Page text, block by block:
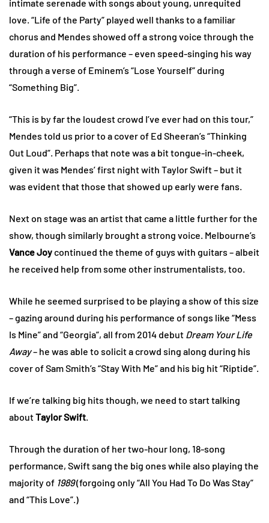
intimate serenade with songs about young, unrequited
love. “Life of the Party” played well thanks to a familiar
chorus and Mendes showed off a strong voice through the
duration of his performance – even speed-singing his way
through a verse of Eminem’s “Lose Yourself” during
“Something Big”.
“This is by far the loudest crowd I’ve ever had on this tour,”
Mendes told us prior to a cover of Ed Sheeran’s “Thinking
Out Loud”. Perhaps that note was a bit tongue-in-cheek,
given it was Mendes’ first night with Taylor Swift – but it
was evident that those that showed up early were fans.
Next on stage was an artist that came a little further for the
show, though similarly brought a strong voice. Melbourne’s
Vance Joycontinued the theme of guys with guitars – albeit
he received help from some other instrumentalists, too.
While he seemed surprised to be playing a show of this size
– gazing around during his performance of songs like “Mess
Is Mine” and “Georgia”, all from 2014 debut Dream Your Life
Away– he was able to solicit a crowd sing along during his
cover of Sam Smith’s “Stay With Me” and his big hit “Riptide”.
If we’re talking big hits though, we need to start talking
aboutTaylor Swift.
Through the duration of her two-hour long, 18-song
performance, Swift sang the big ones while also playing the
majority of 1989(forgoing only “All You Had To Do Was Stay”
and “This Love”.)